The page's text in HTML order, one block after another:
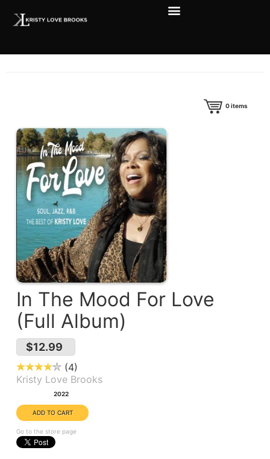
0items
In The Mood For Love
(Full Album)
$12.99
4
Kristy Love Brooks
2022
Go to the store page